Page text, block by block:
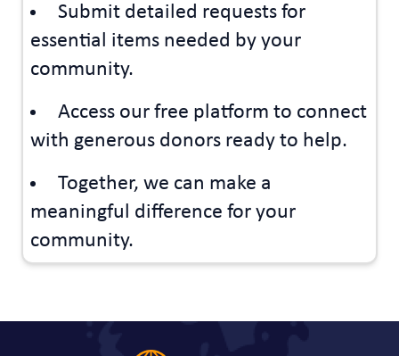
Submit detailed requests for
essential items needed by your
community.
Access our free platform to connect
with generous donors ready to help.
Together, we can make a
meaningful difference for your
community.